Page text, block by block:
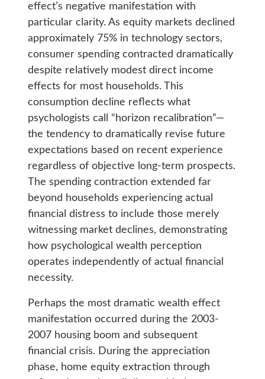
effect’s negative manifestation with
particular clarity. As equity markets declined
approximately 75% in technology sectors,
consumer spending contracted dramatically
despite relatively modest direct income
effects for most households. This
consumption decline reflects what
psychologists call “horizon recalibration”—
the tendency to dramatically revise future
expectations based on recent experience
regardless of objective long-term prospects.
The spending contraction extended far
beyond households experiencing actual
financial distress to include those merely
witnessing market declines, demonstrating
how psychological wealth perception
operates independently of actual financial
necessity.
Perhaps the most dramatic wealth effect
manifestation occurred during the 2003-
2007 housing boom and subsequent
financial crisis. During the appreciation
phase, home equity extraction through